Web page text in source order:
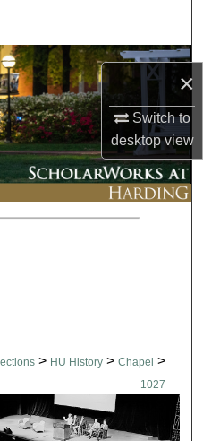
×
Switch to
desktopview
Network™
> HU History > Chapel >
1027